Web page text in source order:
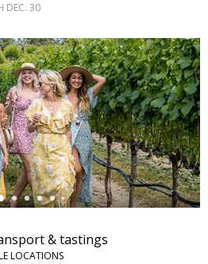
DEC. 30
& tastings
LOCATIONS